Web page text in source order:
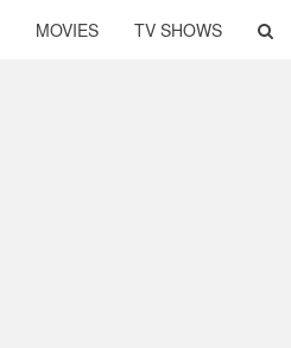
MOVIES TV SHOWS